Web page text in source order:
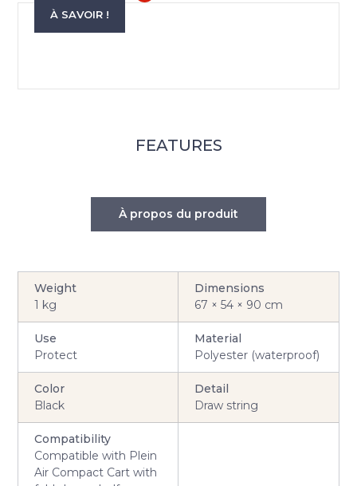
À SAVOIR !
FEATURES
À propos du produit
Weight
1 kg
Dimensions
67 × 54 × 90 cm
Use
Protect
Material
Polyester (waterproof)
Color
Black
Detail
Draw string
Compatibility
Compatible with Plein
Air Compact Cart with